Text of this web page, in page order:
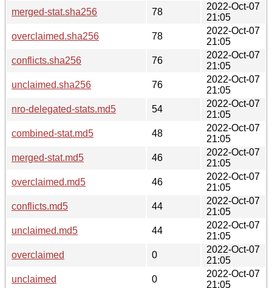
merged-stat.sha256
78
2022-Oct-07
21:05
overclaimed.sha256
78
2022-Oct-07
21:05
conflicts.sha256
76
2022-Oct-07
21:05
unclaimed.sha256
76
2022-Oct-07
21:05
nro-delegated-stats.md5
54
2022-Oct-07
21:05
combined-stat.md5
48
2022-Oct-07
21:05
merged-stat.md5
46
2022-Oct-07
21:05
overclaimed.md5
46
2022-Oct-07
21:05
conflicts.md5
44
2022-Oct-07
21:05
unclaimed.md5
44
2022-Oct-07
21:05
overclaimed
0
2022-Oct-07
21:05
unclaimed
0
2022-Oct-07
21:05